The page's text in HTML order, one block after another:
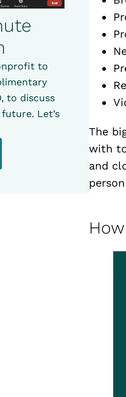
to
to discuss
Let’s
The
with
and